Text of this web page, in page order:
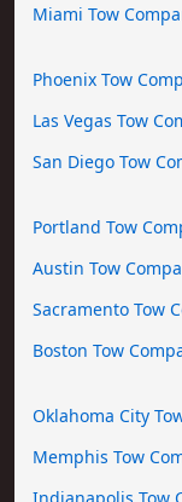
Miami Tow
Phoenix Tow
Las Vegas Tow
San Diego Tow
Portland Tow
Austin Tow
Sacramento Tow
Boston Tow
Oklahoma City
Memphis Tow
Indianapolis Tow